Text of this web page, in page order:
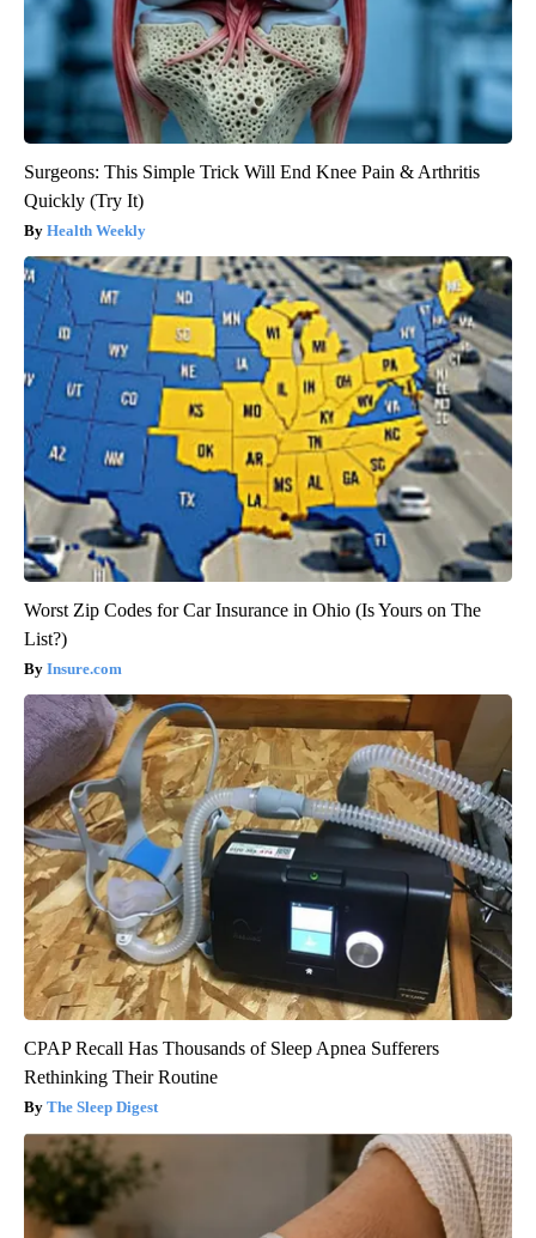
Surgeons: This Simple Trick Will End Knee Pain & Arthritis
Quickly (Try It)
Health Weekly
Worst Zip Codes for Car Insurance in Ohio (Is Yours on The
List?)
Insure.com
CPAP Recall Has Thousands of Sleep Apnea Sufferers
Rethinking Their Routine
The Sleep Digest